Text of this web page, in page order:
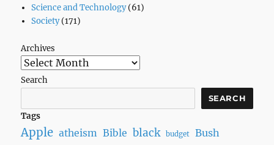
Science and Technology(61)
Society(171)
Archives
Search
SEARCH
Tags
Apple atheism Bible black budget Bush